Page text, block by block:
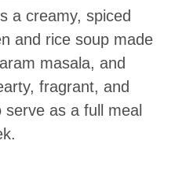
a creamy, spiced
and rice soup made
masala, and
fragrant, and
as a full meal